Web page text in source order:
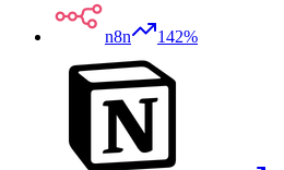
n8n 142%